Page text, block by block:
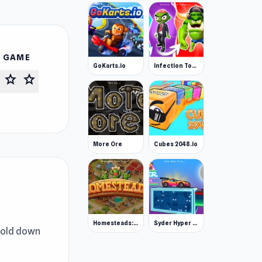
GAME
star star
down
GoKarts.io Infection Town of Zombies
More Ore Cubes 2048.io
Homesteads: Dream Farm Syder Hyper Drive